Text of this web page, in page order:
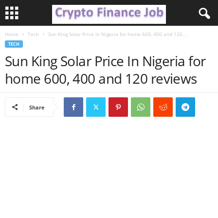
Home Tech Sun King Solar Price In Nigeria for home 600, 400 and 120...
TECH
Sun King Solar Price In Nigeria for
home 600, 400 and 120 reviews
Share